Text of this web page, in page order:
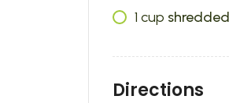
1 cup
Directions